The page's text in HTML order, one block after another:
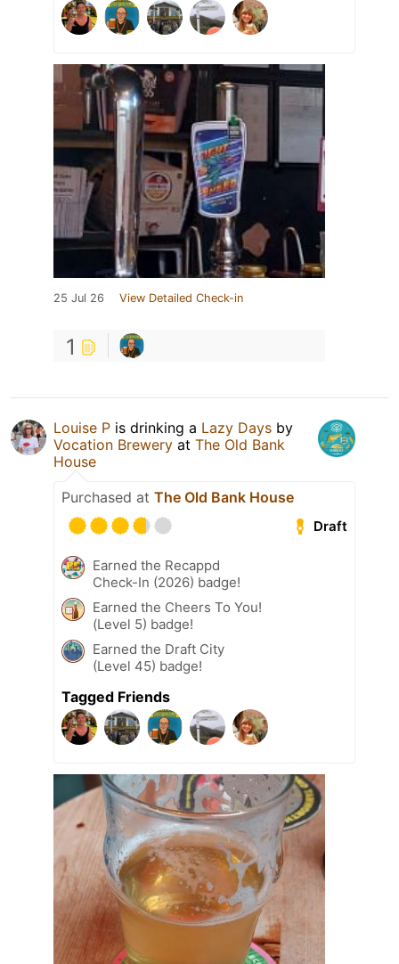
25 Jul 26 View Detailed Check-in
1
Louise P is drinking a Lazy Days by
Vocation Brewery at The Old Bank
House
Purchased at The Old Bank House
Draft
Earned the Recappd
Check-In (2026) badge!
Earned the Cheers To You!
(Level 5) badge!
Earned the Draft City
(Level 45) badge!
Tagged Friends